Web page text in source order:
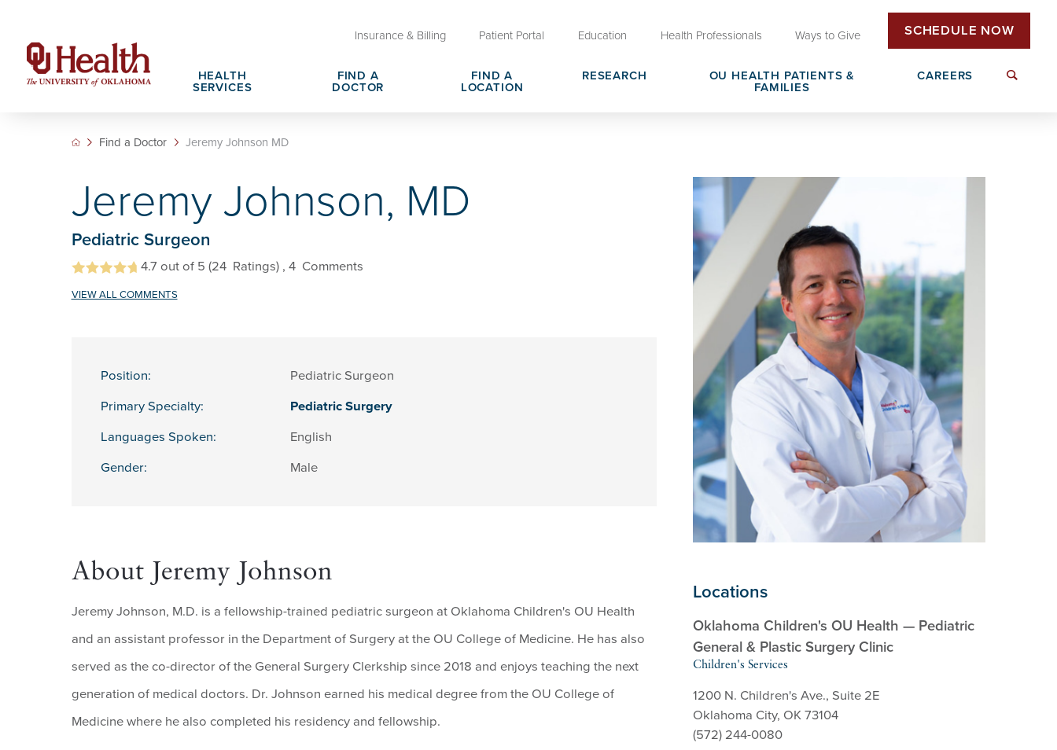
Insurance & Billing Patient Portal Education Health Professionals Ways to Give SCHEDULE NOW
HEALTH
SERVICES
Adult Services
Cancer Care Services
Geriatrics Services
Pediatrics Services
FIND A
DOCTOR
FIND A
LOCATION
RESEARCH
OU HEALTH PATIENTS &
FAMILIES
Patient Portals Hospital Charges, Pricing & Transparency
Pet Therapy
Advanced Care Planning for Medical
Patient Rights & Responsibilities
Notice of Privacy Practices DAISY Award Nomination
About OU Health
CAREERS
Search All Jobs What We Offer
Nursing Careers Non-Clinical Careers
Pediatric Behavioral Health Recruitment
Find a Doctor Jeremy Johnson MD
Locations
Oklahoma Children's OU Health — Pediatric
General & Plastic Surgery Clinic
Children's Services
1200 N. Children's Ave., Suite 2E
Oklahoma City, OK 73104
(572) 244-0080
Jeremy Johnson, MD
Pediatric Surgeon
4.7 out of 5 (24 Ratings) , 4 Comments
VIEW ALL COMMENTS
Position:
Pediatric Surgeon
Primary Specialty:
Pediatric Surgery
Languages Spoken:
English
Gender:
Male
About Jeremy Johnson
Jeremy Johnson, M.D. is a fellowship-trained pediatric surgeon at Oklahoma Children's OU Health
and an assistant professor in the Department of Surgery at the OU College of Medicine. He has also
served as the co-director of the General Surgery Clerkship since 2018 and enjoys teaching the next
generation of medical doctors. Dr. Johnson earned his medical degree from the OU College of
Medicine where he also completed his residency and fellowship.